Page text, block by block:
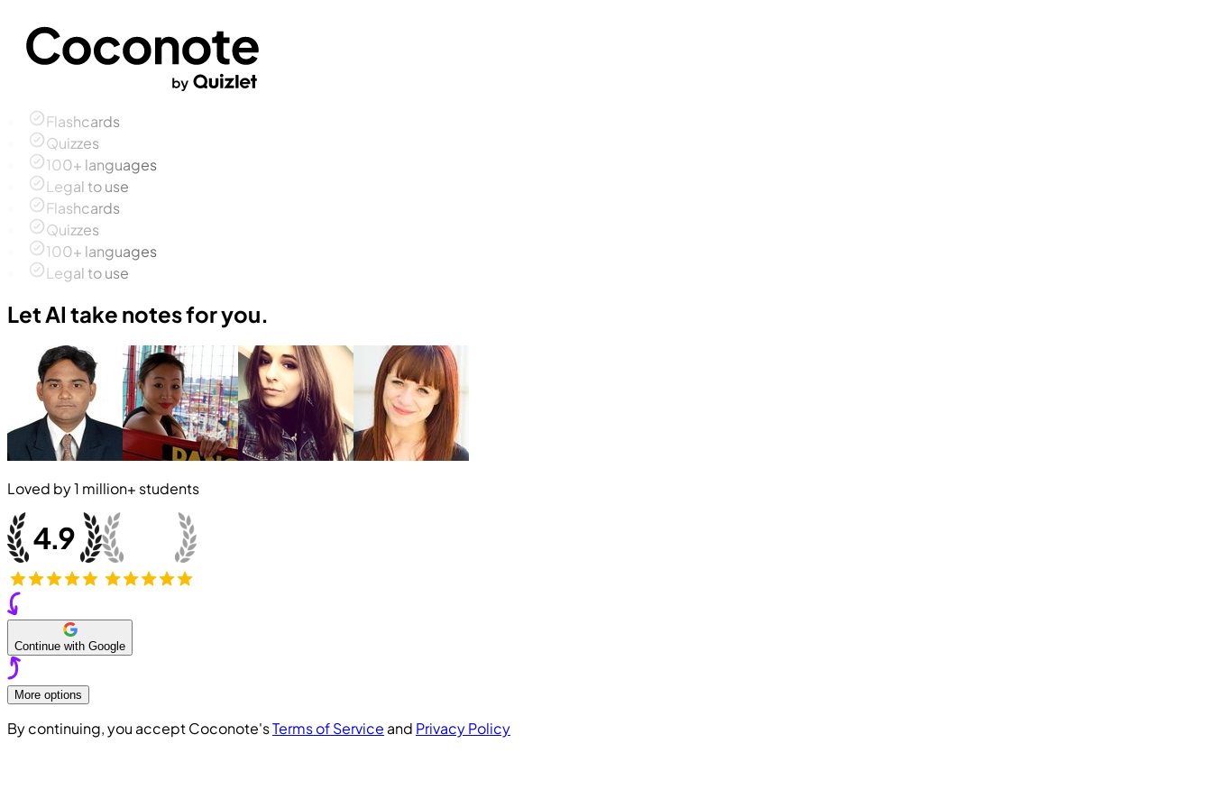
Flashcards
Quizzes
100+ languages
Legal to use
Flashcards
Quizzes
100+ languages
Legal to use
Let AI take notes for you.
Loved by1 million+ students
Continue with Google
More options
By continuing, you accept Coconote'sTerms of Service and Privacy Policy